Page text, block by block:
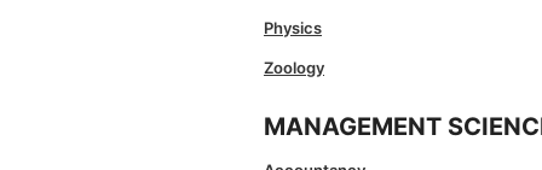
Physics
Zoology
MANAGEMENT